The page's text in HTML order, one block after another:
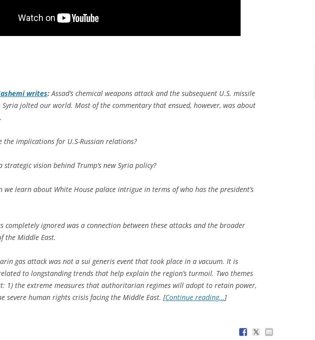
writes: Assad’s chemical weapons attack and the subsequent U.S. missile
jolted our world. Most of the commentary that ensued, however, was about
the implications for U.S-Russian relations?
strategic vision behind Trump’s new Syria policy?
we learn about White House palace intrigue in terms of who has the president’s
completely ignored was a connection between these attacks and the broader
the Middle East.
gas attack was not a sui generis event that took place in a vacuum. It is
to longstanding trends that help explain the region’s turmoil. Two themes
1) the extreme measures that authoritarian regimes will adopt to retain power,
severe human rights crisis facing the Middle East. [Continue reading…]